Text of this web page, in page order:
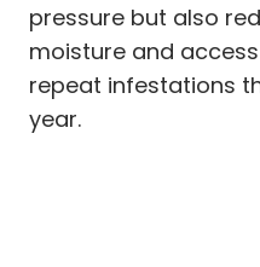
pressure but also
moisture and
repeat infestations
year.